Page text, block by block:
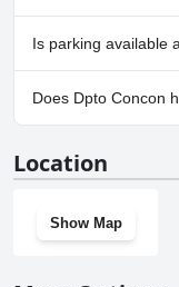
No, Dpto Concon
Is parking available
Yes, parking facilities
Does Dpto Concon
Location
Show Map